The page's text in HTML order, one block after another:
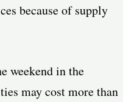
because of supply
weekend in the
may cost more than